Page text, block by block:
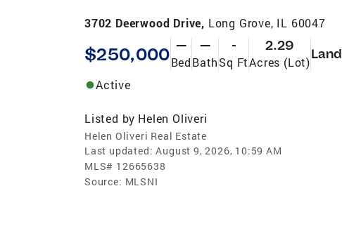
3702 Deerwood Drive, Long Grove, IL 60047
$250,000 —
Bed
—
Bath
-
Sq Ft
2.29
Acres (Lot)
Land
Active
Listed by Helen Oliveri
Helen Oliveri Real Estate
Last updated: August 9, 2026, 10:59 AM
MLS# 12665638
Source: MLSNI